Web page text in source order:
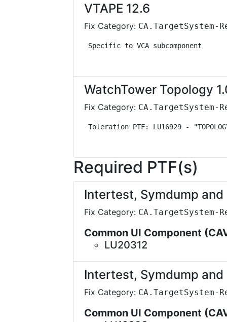
VTAPE 12.6
Fix Category: CA.TargetSystem-
Specific to VCA
WatchTower Topology
Fix Category: CA.TargetSystem-
Toleration PTF: LU16929 -
Required PTF(s)
Intertest, Symdump and
Fix Category: CA.TargetSystem-
Common UI Component
LU20312
Intertest, Symdump and
Fix Category: CA.TargetSystem-
Common UI Component